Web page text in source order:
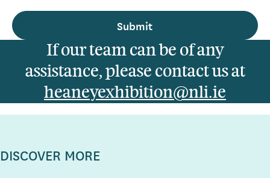
If our team can be of any
assistance, please contact us at
heaneyexhibition@nli.ie
DISCOVER MORE